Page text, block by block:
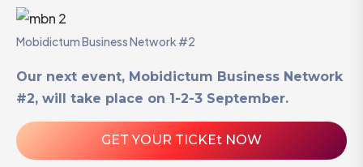
Mobidictum Business Network #2
Our next event, Mobidictum Business Network
#2, will take place on 1-2-3 September.
GET YOUR TICKEt NOW